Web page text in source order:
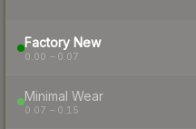
Factory New
0.00 – 0.07
Minimal Wear
0.07 – 0.15